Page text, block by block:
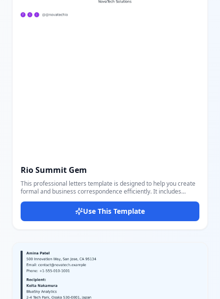
Rio Summit Gem
This professional letters template is designed to help you create
formal and business correspondence efficiently. It includes
comprehensive sender details sections such as name, company
title, address, email, website, phone, and position, making it
suitable for business communication, proposals, inquiries, and
more. The layout features a clean and modern style with a
customization of greetings, main letter body, closing, and
signature, allowing you to personalize each letter. Users will find
it easy to edit different parts of the letter using our great editor,
adjusting settings and content to perfectly fit their needs.
Whether for corporate or personal use, this template combines
style with functionality for effective written communication.
Use This Template